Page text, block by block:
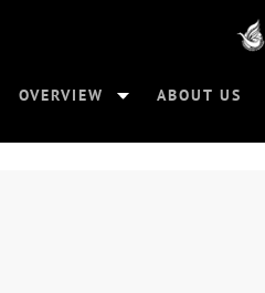
OVERVIEW ABOUT US